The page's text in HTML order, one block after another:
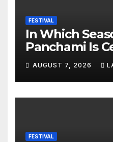
FESTIVAL
In Which
Panchami Is
Nepal
AUGUST 7, 2026
FESTIVAL